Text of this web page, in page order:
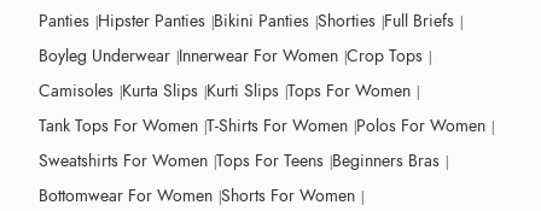
Panties Hipster Panties Bikini Panties Shorties Full Briefs
Boyleg Underwear Innerwear For Women Crop Tops
Camisoles Kurta Slips Kurti Slips Tops For Women
Tank Tops For Women T-Shirts For Women Polos For Women
Sweatshirts For Women Tops For Teens Beginners Bras
Bottomwear For Women Shorts For Women